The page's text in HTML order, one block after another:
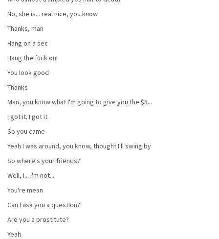
No, she is... real nice, you know
Thanks, man
Hang on a sec
Hang the fuck on!
You look good
Thanks
Man, you know what I'm going to give you the $5...
I got it. I got it
So you came
Yeah I was around, you know, thought I'll swing by
So where's your friends?
Well, I... I'm not...
You're mean
Can I ask you a question?
Are you a prostitute?
Yeah